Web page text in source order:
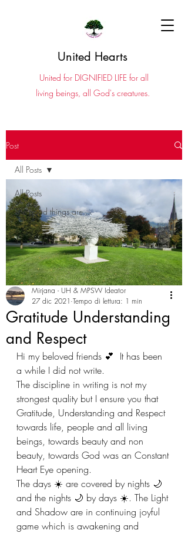
United Hearts
United for DIGNIFIED LIFE for all
living beings, all God's creatures.
Post
All Posts
The good things are ...
All Posts
Gratitude Understanding
and Respect
Mirjana - UH & MPSW Ideator
27 dic 2021 Tempo di lettura: 1 min
Hi my beloved friends 💕  It has been
a while I did not write.
The discipline in writing is not my
strongest quality but I ensure you that
Gratitude, Understanding and Respect
towards life, people and all living
beings, towards beauty and non
beauty, towards God was an Constant
Heart Eye opening.
The days ☀️ are covered by nights 🌙
and the nights 🌙 by days ☀️. The Light
and Shadow are in continuing joyful
game which is awakening and